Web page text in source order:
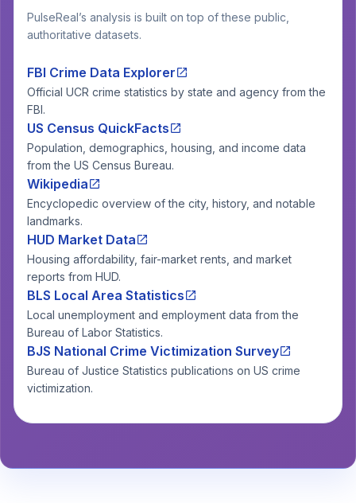
PulseReal’s analysis is built on top of these public,
authoritative datasets.
FBI Crime Data Explorer
Official UCR crime statistics by state and agency from the
FBI.
US Census QuickFacts
Population, demographics, housing, and income data
from the US Census Bureau.
Wikipedia
Encyclopedic overview of the city, history, and notable
landmarks.
HUD Market Data
Housing affordability, fair-market rents, and market
reports from HUD.
BLS Local Area Statistics
Local unemployment and employment data from the
Bureau of Labor Statistics.
BJS National Crime Victimization Survey
Bureau of Justice Statistics publications on US crime
victimization.